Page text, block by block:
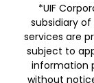
*UIF
subsidiary of
services are
subject to
information
without